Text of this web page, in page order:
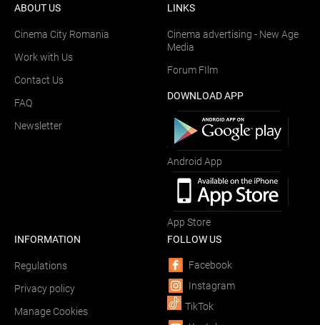
ABOUT US
Cinema City Romania
Work with Us
Contact Us
FAQ
Newsletter
LINKS
Cinema advertising - New Age
Media
Forum FIlm
DOWNLOAD APP
Android App
App Store
INFORMATION
Regulations
Privacy policy
Manage Cookies
FOLLOW US
Facebook
Instagram
TikTok